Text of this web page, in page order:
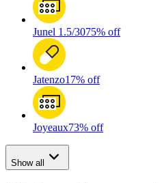
Junel 1.5/3075% off
Jatenzo17% off
Joyeaux73% off
Show all